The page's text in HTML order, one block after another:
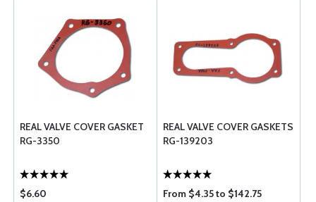
REAL VALVE COVER GASKET
RG-3350
$6.60
REAL VALVE COVER GASKETS
RG-139203
From $4.35 to $142.75